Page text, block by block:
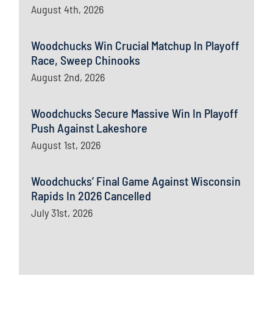
August 4th, 2026
Woodchucks Win Crucial Matchup In Playoff
Race, Sweep Chinooks
August 2nd, 2026
Woodchucks Secure Massive Win In Playoff
Push Against Lakeshore
August 1st, 2026
Woodchucks’ Final Game Against Wisconsin
Rapids In 2026 Cancelled
July 31st, 2026